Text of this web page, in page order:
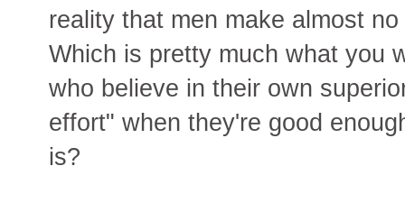
reality that men make almost
Which is pretty much what you
who believe in their own
effort" when they're good
is?